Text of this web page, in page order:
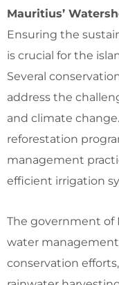
Mauritius’
Ensuring the
is crucial for the
Several
address the
and climate
reforestation
management
efficient irrigation
The government of
water
conservation